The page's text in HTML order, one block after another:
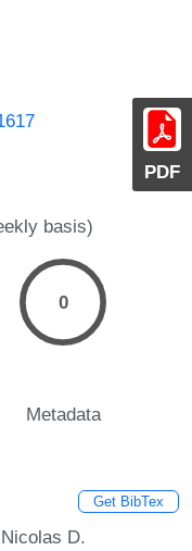
PDF
basis)
0
Metadata
Get BibTex
D.